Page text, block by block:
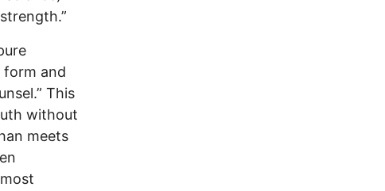
form and
This
without
meets